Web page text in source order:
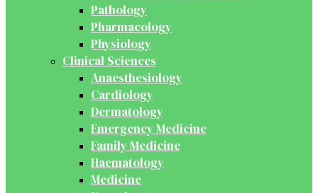
Pathology
Pharmacology
Physiology
Clinical Sciences
Anaesthesiology
Cardiology
Dermatology
Emergency Medicine
Family Medicine
Haematology
Medicine